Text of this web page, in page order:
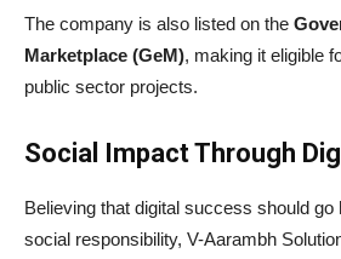
The company is also listed on the
Marketplace (GeM), making it eligible
public sector projects.
Social Impact Through
Believing that digital success should go
social responsibility, V-Aarambh